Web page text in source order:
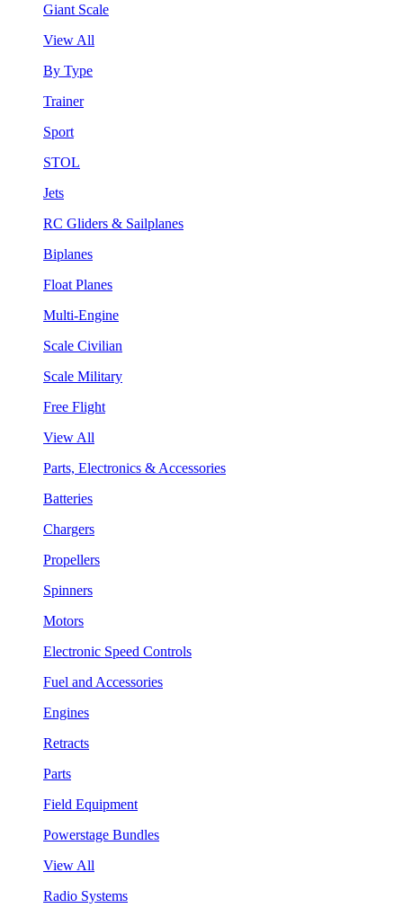
Giant Scale
View All
By Type
Trainer
Sport
STOL
Jets
RC Gliders & Sailplanes
Biplanes
Float Planes
Multi-Engine
Scale Civilian
Scale Military
Free Flight
View All
Parts, Electronics & Accessories
Batteries
Chargers
Propellers
Spinners
Motors
Electronic Speed Controls
Fuel and Accessories
Engines
Retracts
Parts
Field Equipment
Powerstage Bundles
View All
Radio Systems